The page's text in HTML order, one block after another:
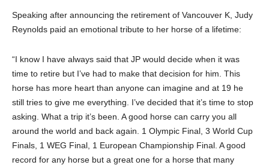
Speaking after announcing the retirement of Vancouver K, Judy
Reynolds paid an emotional tribute to her horse of a lifetime:
“I know I have always said that JP would decide when it was
time to retire but I’ve had to make that decision for him. This
horse has more heart than anyone can imagine and at 19 he
still tries to give me everything. I’ve decided that it’s time to stop
asking. What a trip it’s been. A good horse can carry you all
around the world and back again. 1 Olympic Final, 3 World Cup
Finals, 1 WEG Final, 1 European Championship Final. A good
record for any horse but a great one for a horse that many